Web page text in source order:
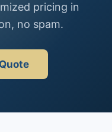
pricing in
no spam.